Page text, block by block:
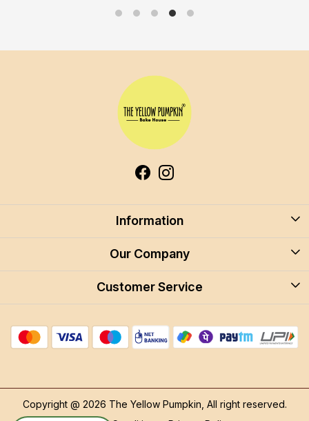
Information
About Us
Careers
Store Locator
Our Company
Blog
Customer Service
FAQ
Copyright @ 2026 The Yellow Pumpkin, All right reserved.